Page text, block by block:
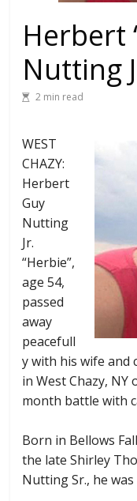
Herbert
Nutting
2 min read
WEST
CHAZY:
Herbert
Guy
Nutting
Jr.
“Herbie”,
age 54,
passed
away
peacefull
y with his wife and
in West Chazy, NY
month battle with
Born in Bellows
the late Shirley
Nutting Sr., he